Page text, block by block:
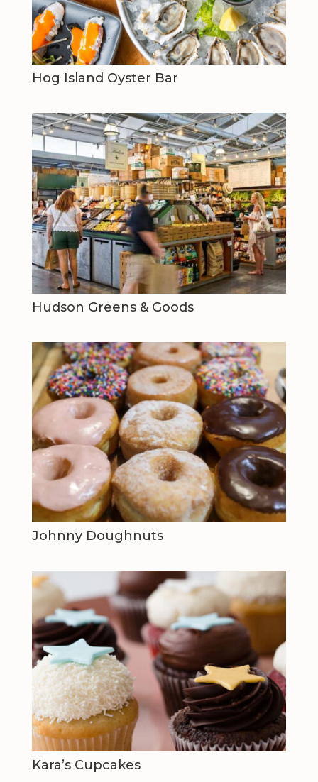
Hog Island Oyster Bar
Hudson Greens & Goods
Johnny Doughnuts
Kara’s Cupcakes